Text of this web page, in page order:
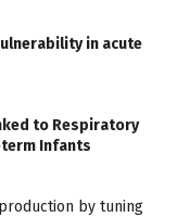
in acute
to Respiratory
Infants
by tuning